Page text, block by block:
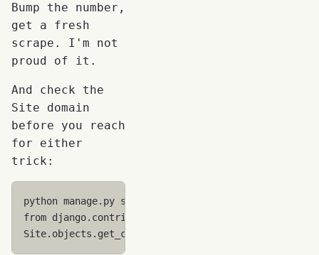
Bump the number,
get a fresh
scrape. I'm not
proud of it.
And check the
Site domain
before you reach
for either
trick:
python manage. py shell
from django.contrib.sites.models
Site. objects . get_current